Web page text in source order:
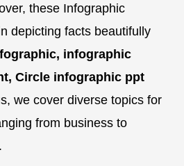
these Infographic
depicting facts beautifully
infographic
Circle infographic ppt
we cover diverse topics for
from business to